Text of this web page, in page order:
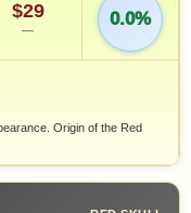
$29
—
0.0%
Origin of the Red